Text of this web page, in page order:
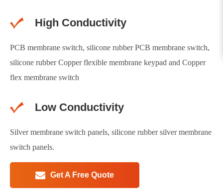
High Conductivity
PCB membrane switch, silicone rubber PCB membrane switch,
silicone rubber Copper flexible membrane keypad and Copper
flex membrane switch
Low Conductivity
Silver membrane switch panels, silicone rubber silver membrane
switch panels.
Get A Free Quote